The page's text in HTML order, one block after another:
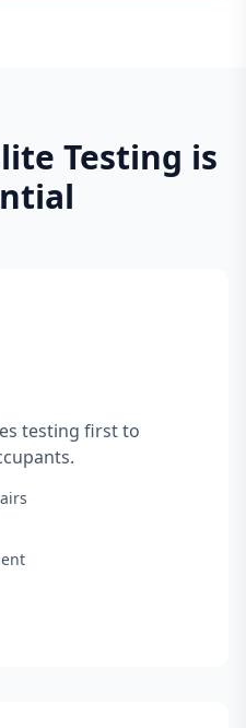
Testing is
testing first to